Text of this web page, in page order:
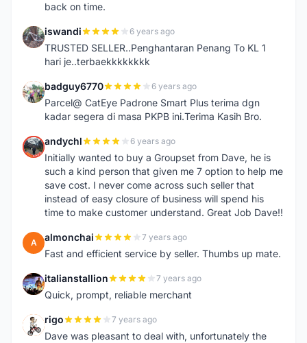
back on time.
I iswandi 6 years ago
TRUSTED SELLER..Penghantaran Penang To KL 1
hari je..terbaekkkkkkkk
B badguy6770 6 years ago
Parcel@ CatEye Padrone Smart Plus terima dgn
kadar segera di masa PKPB ini.Terima Kasih Bro.
A andychl 6 years ago
Initially wanted to buy a Groupset from Dave, he is
such a kind person that given me 7 option to help me
save cost. I never come across such seller that
instead of easy closure of business will spend his
time to make customer understand. Great Job Dave!!
A almonchai 7 years ago
Fast and efficient service by seller. Thumbs up mate.
I italianstallion 7 years ago
Quick, prompt, reliable merchant
R rigo 7 years ago
Dave was pleasant to deal with, unfortunately the